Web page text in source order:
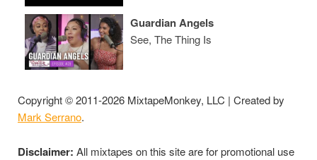
Guardian Angels
See, The Thing Is
Copyright © 2011-2026 MixtapeMonkey, LLC | Created by
Mark Serrano.
Disclaimer: All mixtapes on this site are for promotional use